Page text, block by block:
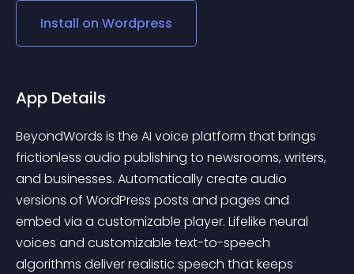
Install on Wordpress
App Details
BeyondWords is the AI voice platform that brings
frictionless audio publishing to newsrooms, writers,
and businesses. Automatically create audio
versions of WordPress posts and pages and
embed via a customizable player. Lifelike neural
voices and customizable text-to-speech
algorithms deliver realistic speech that keeps